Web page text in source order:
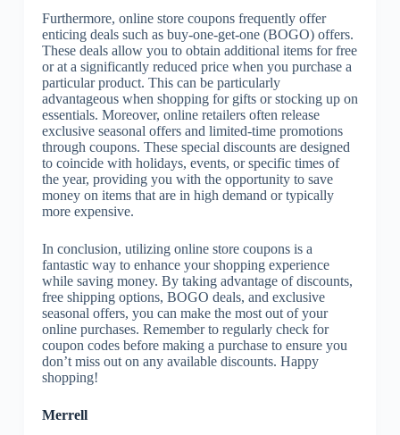
Furthermore, online store coupons frequently offer
enticing deals such as buy-one-get-one (BOGO) offers.
These deals allow you to obtain additional items for free
or at a significantly reduced price when you purchase a
particular product. This can be particularly
advantageous when shopping for gifts or stocking up on
essentials. Moreover, online retailers often release
exclusive seasonal offers and limited-time promotions
through coupons. These special discounts are designed
to coincide with holidays, events, or specific times of
the year, providing you with the opportunity to save
money on items that are in high demand or typically
more expensive.
In conclusion, utilizing online store coupons is a
fantastic way to enhance your shopping experience
while saving money. By taking advantage of discounts,
free shipping options, BOGO deals, and exclusive
seasonal offers, you can make the most out of your
online purchases. Remember to regularly check for
coupon codes before making a purchase to ensure you
don’t miss out on any available discounts. Happy
shopping!
Merrell